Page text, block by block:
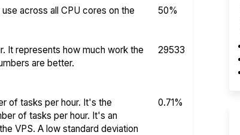
across all CPU cores on the
50%
It represents how much work the
are better.
29533
of tasks per hour. It's the
of tasks per hour. It's an
VPS. A low standard deviation
0.71%